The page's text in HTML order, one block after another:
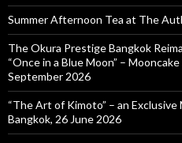
Summer Afternoon Tea at The
The Okura Prestige Bangkok
“Once in a Blue Moon” –
September 2026
“The Art of Kimoto” – an
Bangkok, 26 June 2026